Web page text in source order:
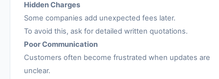
Hidden Charges
Some companies add unexpected fees later.
To avoid this, ask for detailed written quotations.
Poor Communication
Customers often become frustrated when updates are
unclear.